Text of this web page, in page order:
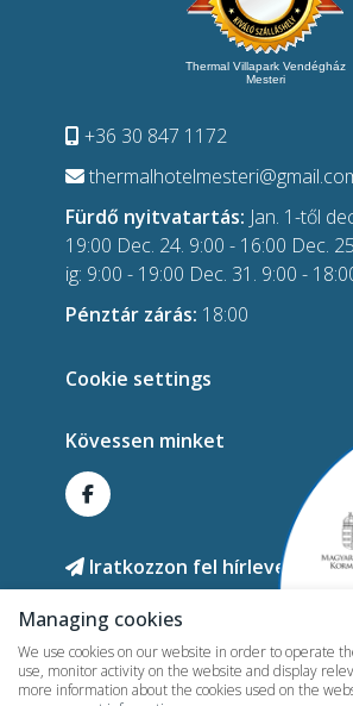
Thermal Villapark Vendégház
Mesteri
+36 30 847 1172
Fürdő nyitvatartás: Jan. 1-től
19:00 Dec. 24. 9:00 - 16:00 Dec.
ig: 9:00 - 19:00 Dec. 31. 9:00 -
Pénztár zárás: 18:00
Cookie settings
Kövessen minket
Iratkozzon fel hírlevelünkre!
Managing cookies
We use cookies on our website in order to operate
use, monitor activity on the website and display
more information about the cookies used on the